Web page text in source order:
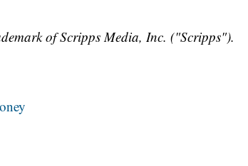
of Scripps Media, Inc. ("Scripps").